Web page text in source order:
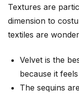
Textures are
dimension to
textiles are
Velvet is the
because it
The sequins